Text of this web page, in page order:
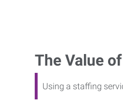
The Value
Using a staffing